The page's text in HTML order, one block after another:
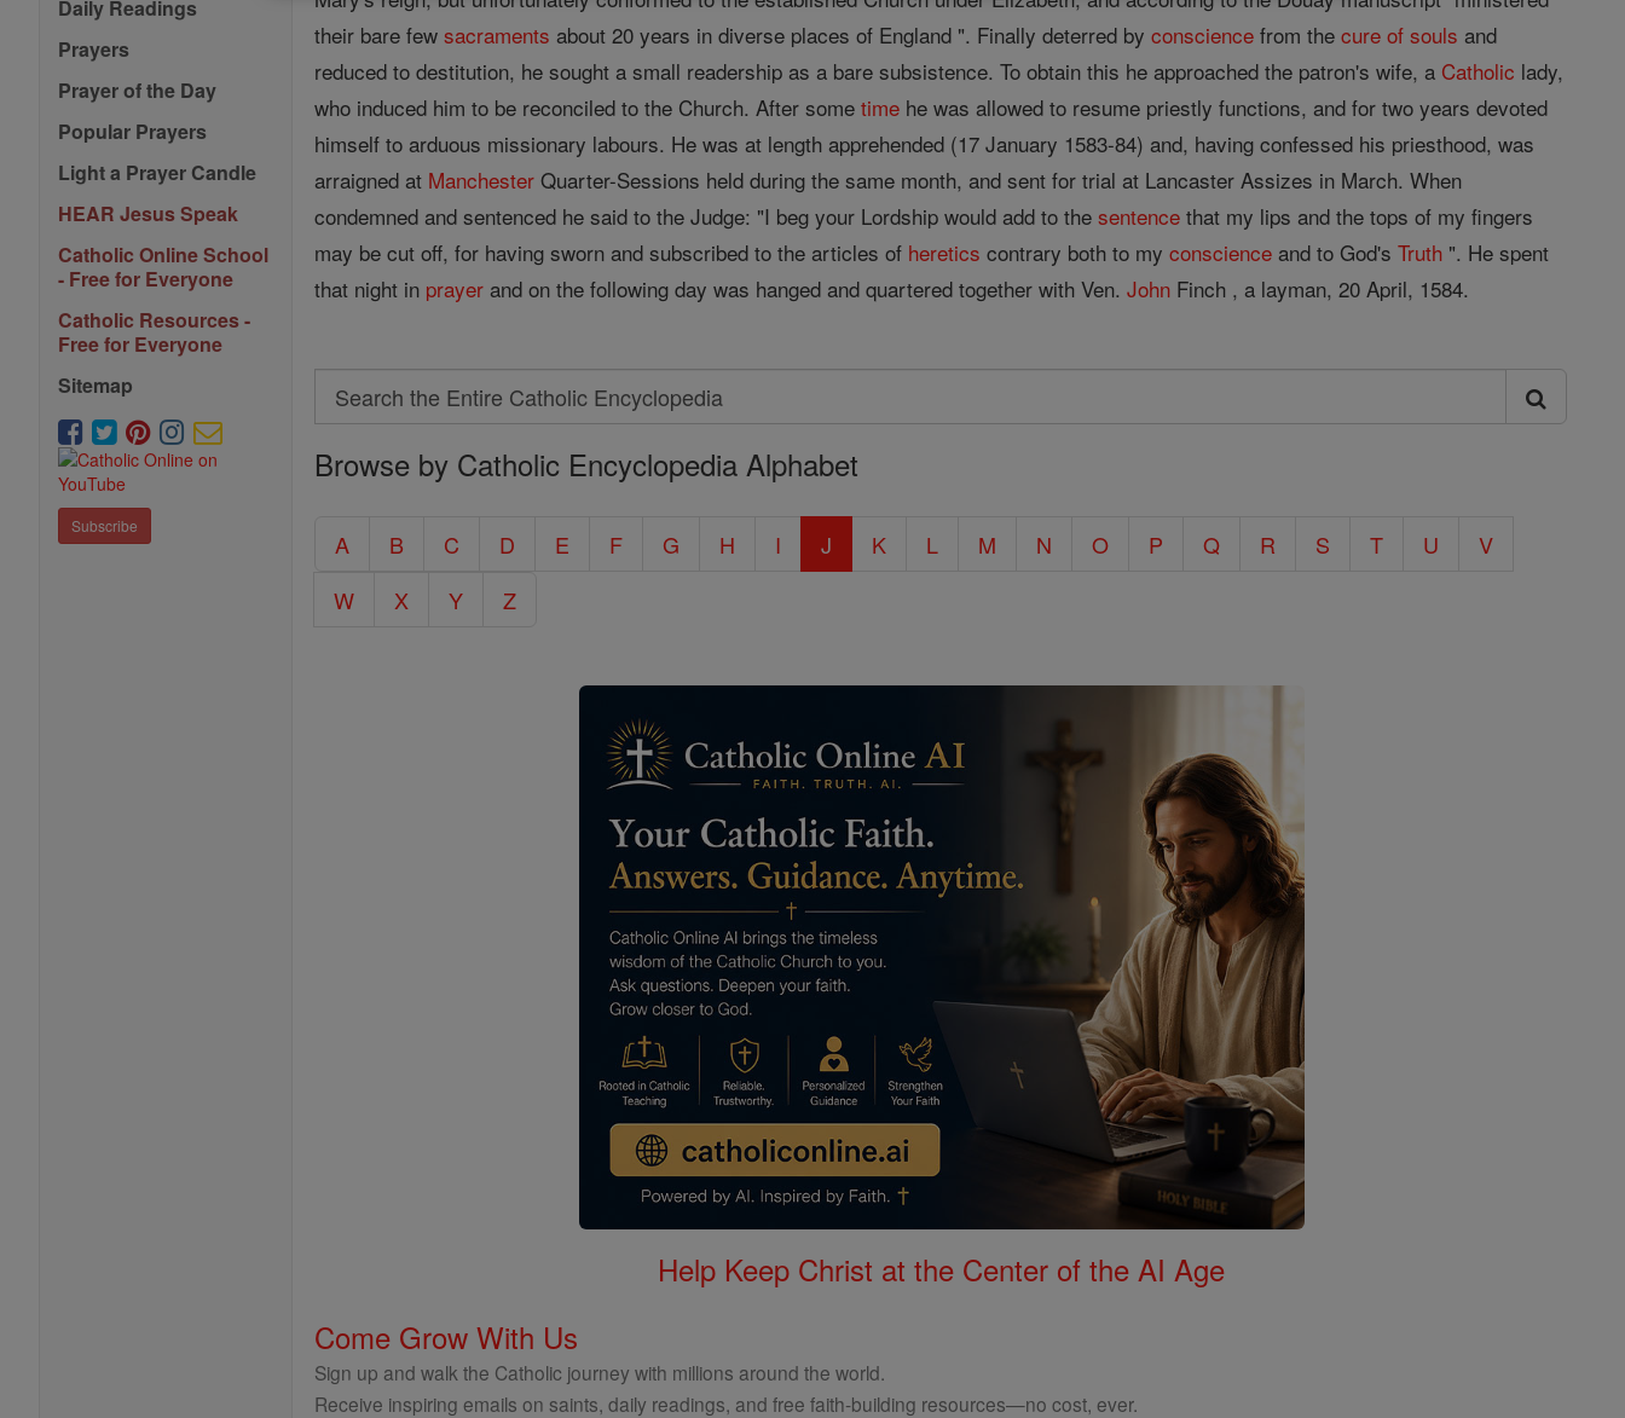
Daily Readings
Prayers
Prayer of the Day
Popular Prayers
Light a Prayer Candle
HEAR Jesus Speak
Catholic Online School
- Free for Everyone
Catholic Resources -
Free for Everyone
Sitemap
Subscribe
their bare fewsacraments about 20 years in diverse places of England ". Finally deterred byconscience from thecure of souls and
reduced to destitution, he sought a small readership as a bare subsistence. To obtain this he approached the patron's wife, a Catholic lady,
who induced him to be reconciled to the Church. After sometime he was allowed to resume priestly functions, and for two years devoted
himself to arduous missionary labours. He was at length apprehended (17 January 1583-84) and, having confessed his priesthood, was
arraigned at Manchester Quarter-Sessions held during the same month, and sent for trial at Lancaster Assizes in March. When
condemned and sentenced he said to the Judge: "I beg your Lordship would add to thesentence that my lips and the tops of my fingers
may be cut off, for having sworn and subscribed to the articles of heretics contrary both to myconscience and to God'sTruth ". He spent
that night in prayer and on the following day was hanged and quartered together with Ven.John Finch , a layman, 20 April, 1584.
Search
Search
the
Catholic
Browse by Catholic Encyclopedia Alphabet
A B C D E F G H I J K L M N O P Q R S T U
V
W
X Y Z
Help Keep Christ at the Center of the AI Age
Come Grow With Us
Sign up and walk the Catholic journey with millions around the world.
Receive inspiring emails on saints, daily readings, and free faith-building resources—no cost, ever.